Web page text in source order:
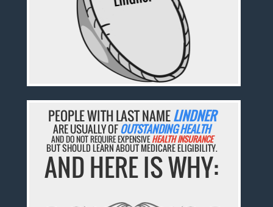
PEOPLE WITH LAST NAMELINDNER
ARE USUALLY OFOUTSTANDING HEALTH
AND DO NOT REQUIRE EXPENSIVEHEALTH INSURANCE
BUT SHOULD LEARN ABOUT MEDICARE ELIGIBILITY.
AND HERE IS WHY: